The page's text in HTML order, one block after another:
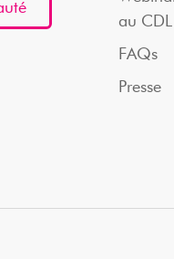
au CDL
FAQs
Presse